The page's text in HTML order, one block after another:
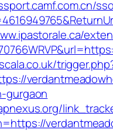
gurgaon